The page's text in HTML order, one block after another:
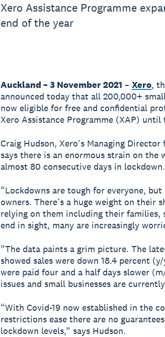
Xero Assistance Programme
end of the year
Auckland – 3 November 2021 – Xero,
announced today that all 200,000+
now eligible for free and confidential
Xero Assistance Programme (XAP) until
Craig Hudson, Xero’s Managing
says there is an enormous strain on the
almost 80 consecutive days in lockdown.
“Lockdowns are tough for everyone,
owners. There’s a huge weight on their
relying on them including their families,
end in sight, many are increasingly
“The data paints a grim picture. The
showed sales were down 18.4 percent
were paid four and a half days slower
issues and small businesses are
“With Covid-19 now established in the
restrictions ease there are no
lockdown levels,” says Hudson.